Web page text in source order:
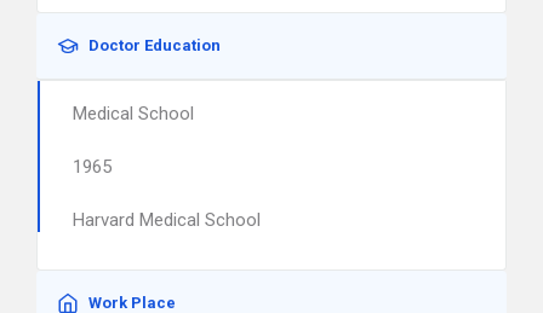
Doctor Education
Medical School
1965
Harvard Medical School
Work Place